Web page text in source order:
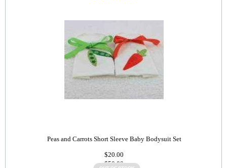
Peas and Carrots Short Sleeve Baby Bodysuit Set
$20.00
$50.00